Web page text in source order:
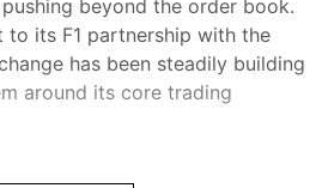
beyond the order book.
to its F1 partnership with the
has been steadily building
around its core trading